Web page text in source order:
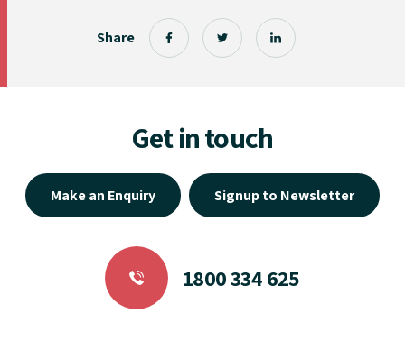
Share
Get in touch
Make an Enquiry Signup to Newsletter
1800 334 625